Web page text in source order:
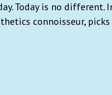
Today is no different.
connoisseur,